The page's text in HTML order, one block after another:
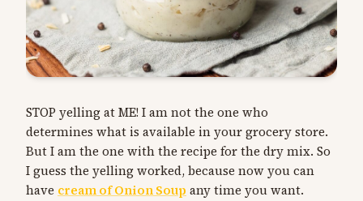
STOP yelling at ME! I am not the one who
determines what is available in your grocery store.
But I am the one with the recipe for the dry mix. So
I guess the yelling worked, because now you can
have cream of Onion Soup any time you want.